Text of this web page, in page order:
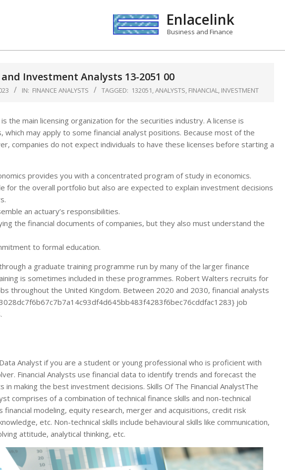
Enlacelink
Business and Finance
Investment Analysts 13-2051 00
IN: FINANCE ANALYSTS TAGGED: 132051,ANALYSTS, FINANCIAL, INVESTMENT
the main licensing organization for the securities industry. A license is
may apply to some financial analyst positions. Because most of the
companies do not expect individuals to have these licenses before starting a
provides you with a concentrated program of study in economics.
for the overall portfolio but also are expected to explain investment decisions
an actuary’s responsibilities.
the financial documents of companies, but they also must understand the
to formal education.
a graduate training programme run by many of the larger finance
is sometimes included in these programmes. Robert Walters recruits for
throughout the United Kingdom. Between 2020 and 2030, financial analysts
job
Analyst if you are a student or young professional who is proficient with
Financial Analysts use financial data to identify trends and forecast the
making the best investment decisions. Skills Of The Financial AnalystThe
comprises of a combination of technical finance skills and non-technical
financial modeling, equity research, merger and acquisitions, credit risk
etc. Non-technical skills include behavioural skills like communication,
attitude, analytical thinking, etc.